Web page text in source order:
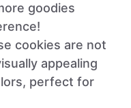
goodies
cookies are not
appealing
perfect for